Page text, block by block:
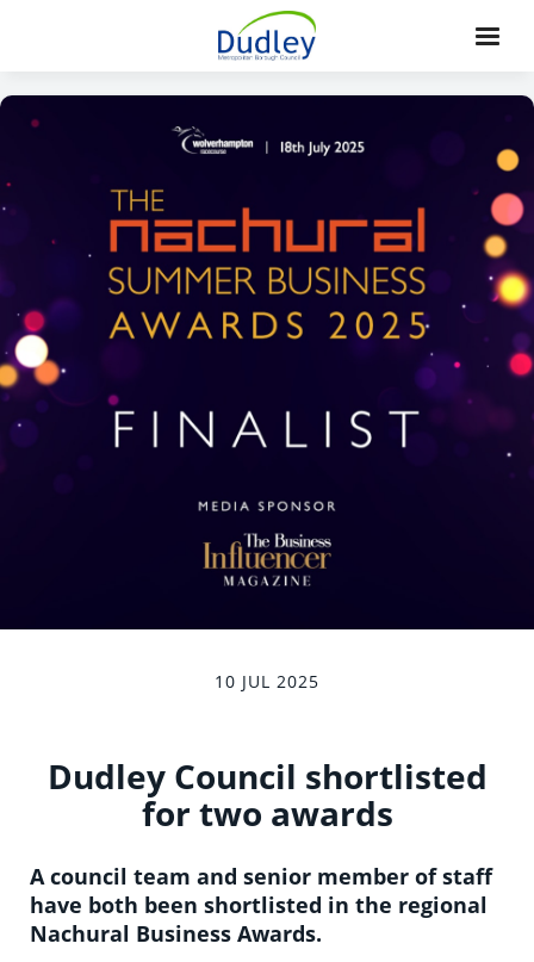
10 JUL 2025
Dudley Council shortlisted
for two awards
A council team and senior member of staff
have both been shortlisted in the regional
Nachural Business Awards.